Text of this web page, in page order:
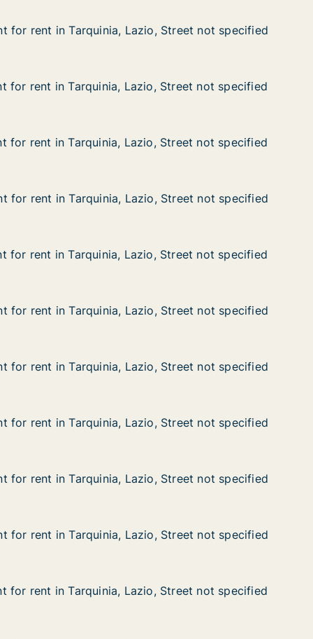
Street not specified
Tarquinia, Lazio, Street not specified
for rent in Tarquinia, Lazio, Street not specified
for rent in Tarquinia, Lazio, Street not specified
Street not specified
Tarquinia, Lazio, Street not specified
for rent in Tarquinia, Lazio, Street not specified
for rent in Tarquinia, Lazio, Street not specified
Street not specified
Tarquinia, Lazio, Street not specified
for rent in Tarquinia, Lazio, Street not specified
for rent in Tarquinia, Lazio, Street not specified
Street not specified
Tarquinia, Lazio, Street not specified
for rent in Tarquinia, Lazio, Street not specified
for rent in Tarquinia, Lazio, Street not specified
Street not specified
Tarquinia, Lazio, Street not specified
for rent in Tarquinia, Lazio, Street not specified
for rent in Tarquinia, Lazio, Street not specified
Street not specified
Tarquinia, Lazio, Street not specified
for rent in Tarquinia, Lazio, Street not specified
for rent in Tarquinia, Lazio, Street not specified
Street not specified
Tarquinia, Lazio, Street not specified
for rent in Tarquinia, Lazio, Street not specified
for rent in Tarquinia, Lazio, Street not specified
Street not specified
Tarquinia, Lazio, Street not specified
for rent in Tarquinia, Lazio, Street not specified
for rent in Tarquinia, Lazio, Street not specified
Street not specified
Tarquinia, Lazio, Street not specified
for rent in Tarquinia, Lazio, Street not specified
for rent in Tarquinia, Lazio, Street not specified
Street not specified
Tarquinia, Lazio, Street not specified
for rent in Tarquinia, Lazio, Street not specified
for rent in Tarquinia, Lazio, Street not specified
Street not specified
Tarquinia, Lazio, Street not specified
for rent in Tarquinia, Lazio, Street not specified
for rent in Tarquinia, Lazio, Street not specified